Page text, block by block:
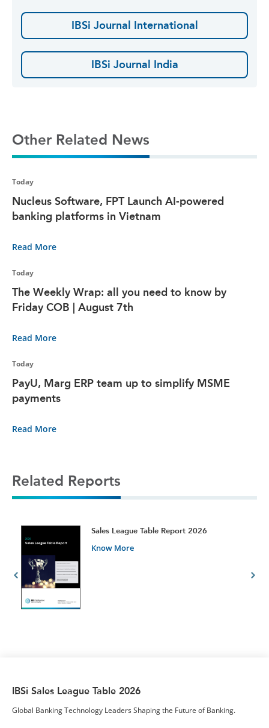
IBSi Journal International
IBSi Journal India
Other Related News
Today
Nucleus Software, FPT Launch AI-powered
banking platforms in Vietnam
Read More
Today
The Weekly Wrap: all you need to know by
Friday COB | August 7th
Read More
Today
PayU, Marg ERP team up to simplify MSME
payments
Read More
Related Reports
Sales League Table Report 2026
Know More
IBSi Sales League Table 2026
Global Banking Technology Leaders Shaping the Future of Banking.